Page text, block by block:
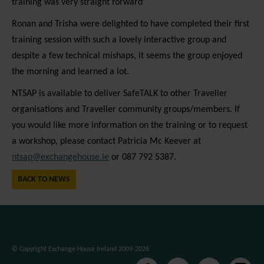
training was very straight forward’
Ronan and Trisha were delighted to have completed their first
training session with such a lovely interactive group and
despite a few technical mishaps, it seems the group enjoyed
the morning and learned a lot.
NTSAP is available to deliver SafeTALK to other Traveller
organisations and Traveller community groups/members. If
you would like more information on the training or to request
a workshop, please contact Patricia Mc Keever at
ntsap@exchangehouse.ie or 087 792 5387.
BACK TO NEWS
© Copyright Exchange House Ireland 2009-2026
platforms, collecting feedback, and other third-
party features. Marketing cookies are used to
provide visitors with customised advertisements
based on the pages you previously visited and to
analyse the effectiveness of the ad campaigns. By